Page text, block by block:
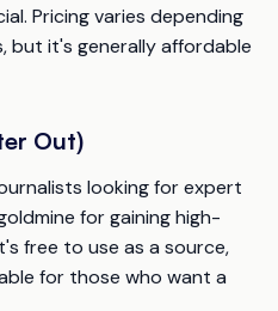
Pricing varies depending
but it's generally affordable
Out)
looking for expert
for gaining high-
free to use as a source,
for those who want a